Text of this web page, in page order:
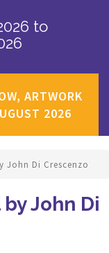
to
ARTWORK
2026
John Di Crescenzo
John Di